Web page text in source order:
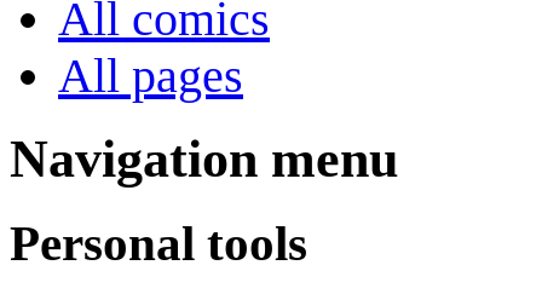
All comics
All pages
Navigation menu
Personal tools